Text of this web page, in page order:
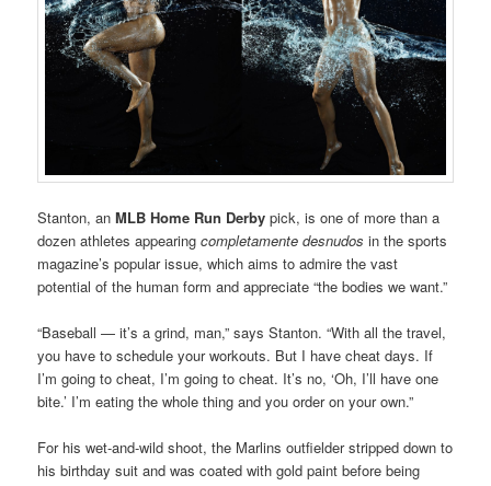
Stanton, anMLB Home Run Derby pick, is one of more than a
dozen athletes appearingcompletamente desnudos in the sports
magazine’s popular issue, which aims to admire the vast
potential of the human form and appreciate “the bodies we want.”
“Baseball — it’s a grind, man,” says Stanton. “With all the travel,
you have to schedule your workouts. But I have cheat days. If
I’m going to cheat, I’m going to cheat. It’s no, ‘Oh, I’ll have one
bite.’ I’m eating the whole thing and you order on your own.”
For his wet-and-wild shoot, the Marlins outfielder stripped down to
his birthday suit and was coated with gold paint before being